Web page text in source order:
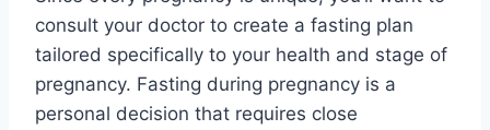
consult your doctor to create a fasting plan
tailored specifically to your health and stage of
pregnancy. Fasting during pregnancy is a
personal decision that requires close